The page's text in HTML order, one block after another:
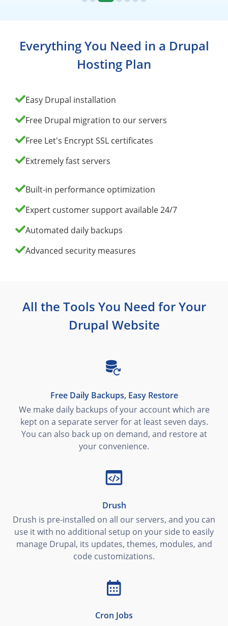
Everything You Need in a Drupal
Hosting Plan
Easy Drupal installation
Free Drupal migration to our servers
Free Let's Encrypt SSL certificates
Extremely fast servers
Built‑in performance optimization
Expert customer support available 24/7
Automated daily backups
Advanced security measures
All the Tools You Need for Your
Drupal Website
Free Daily Backups, Easy Restore
We make daily backups of your account which are
kept on a separate server for at least seven days.
You can also back up on demand, and restore at
your convenience.
Drush
Drush is pre-installed on all our servers, and you can
use it with no additional setup on your side to easily
manage Drupal, its updates, themes, modules, and
code customizations.
Cron Jobs